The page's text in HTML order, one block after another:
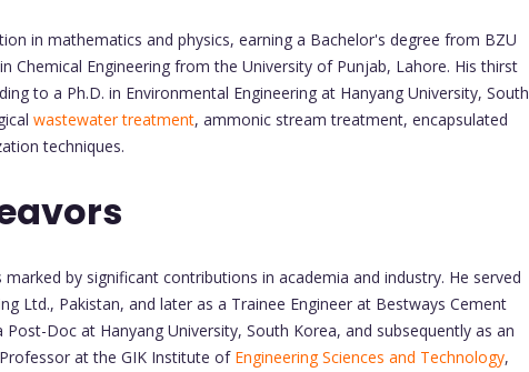
in mathematics and physics, earning a Bachelor's degree from BZU
Chemical Engineering from the University of Punjab, Lahore. His thirst
to a Ph.D. in Environmental Engineering at Hanyang University, South
wastewater treatment, ammonic stream treatment, encapsulated
techniques.
by significant contributions in academia and industry. He served
Ltd., Pakistan, and later as a Trainee Engineer at Bestways Cement
Doc at Hanyang University, South Korea, and subsequently as an
at the GIK Institute of Engineering Sciences and Technology,